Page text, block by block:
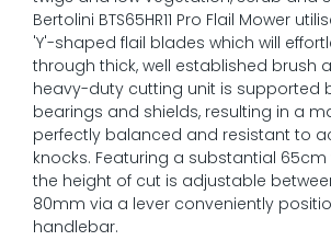
Bertolini BTS65HR11 Pro Flail Mower
'Y'-shaped flail blades which will
through thick, well established brush
heavy-duty cutting unit is supported
bearings and shields, resulting in a
perfectly balanced and resistant to
knocks. Featuring a substantial 65cm
the height of cut is adjustable
80mm via a lever conveniently
handlebar.